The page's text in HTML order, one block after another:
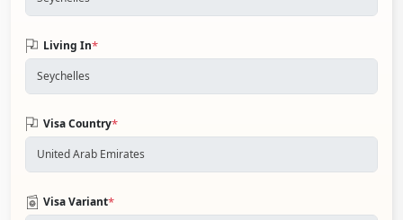
Living In*
Visa Country*
Visa Variant*